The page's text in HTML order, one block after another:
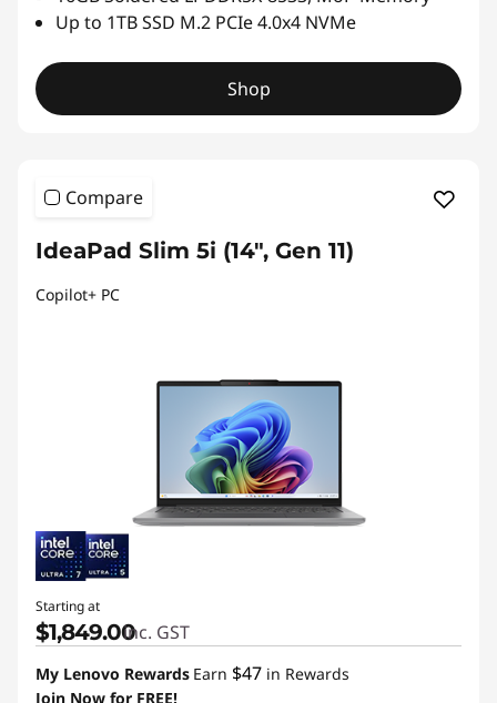
Up to 1TB SSD M.2 PCIe 4.0x4 NVMe
Shop
Compare
IdeaPad Slim 5i (14", Gen 11)
Copilot+ PC
Starting at
$1,849.00inc. GST
My Lenovo Rewards Earn $47 in Rewards
Join Now for FREE!